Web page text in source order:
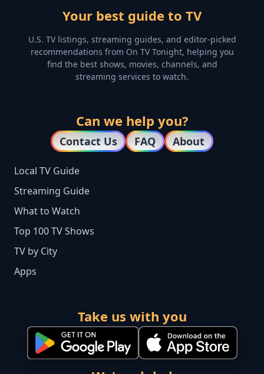
Your best guide to TV
U.S. TV listings, streaming guides, and editor-picked
recommendations from On TV Tonight, helping you
find the best shows, movies, channels, and
streaming services to watch.
Can we help you?
Contact Us FAQ About
Local TV Guide
Streaming Guide
What to Watch
Top 100 TV Shows
TV by City
Apps
Take us with you